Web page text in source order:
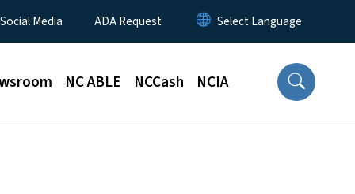
Media ADA Request
NC ABLE NCCash NCIA